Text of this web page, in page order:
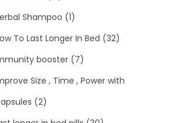
Shampoo (1)
To Last Longer In Bed (32)
booster (7)
Size , Time , Power with
(2)